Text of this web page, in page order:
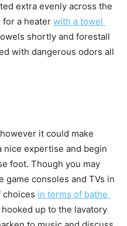
extra evenly across the
for a heater with a towel
shortly and forestall
with dangerous odors all
it could make
nice expertise and begin
foot. Though you may
game consoles and TVs in
choices in terms of bathe
up to the lavatory